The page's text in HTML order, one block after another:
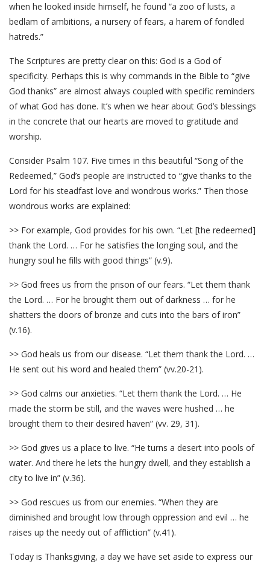
when he looked inside himself, he found “a zoo of lusts, a
bedlam of ambitions, a nursery of fears, a harem of fondled
hatreds.”
The Scriptures are pretty clear on this: God is a God of
specificity. Perhaps this is why commands in the Bible to “give
God thanks” are almost always coupled with specific reminders
of what God has done. It’s when we hear about God’s blessings
in the concrete that our hearts are moved to gratitude and
worship.
Consider Psalm 107. Five times in this beautiful “Song of the
Redeemed,” God’s people are instructed to “give thanks to the
Lord for his steadfast love and wondrous works.” Then those
wondrous works are explained:
>> For example, God provides for his own. “Let [the redeemed]
thank the Lord. … For he satisfies the longing soul, and the
hungry soul he fills with good things” (v.9).
>> God frees us from the prison of our fears. “Let them thank
the Lord. … For he brought them out of darkness … for he
shatters the doors of bronze and cuts into the bars of iron”
(v.16).
>> God heals us from our disease. “Let them thank the Lord. …
He sent out his word and healed them” (vv.20-21).
>> God calms our anxieties. “Let them thank the Lord. … He
made the storm be still, and the waves were hushed … he
brought them to their desired haven” (vv. 29, 31).
>> God gives us a place to live. “He turns a desert into pools of
water. And there he lets the hungry dwell, and they establish a
city to live in” (v.36).
>> God rescues us from our enemies. “When they are
diminished and brought low through oppression and evil … he
raises up the needy out of affliction” (v.41).
Today is Thanksgiving, a day we have set aside to express our